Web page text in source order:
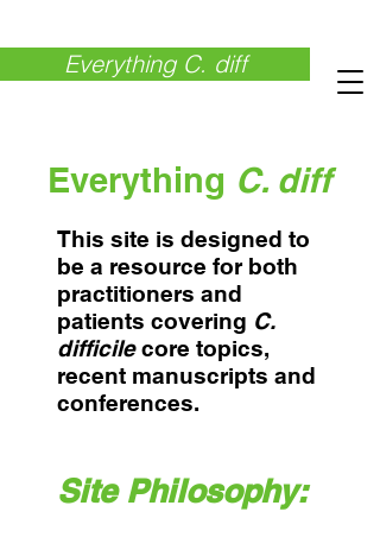
Everything C. diff
Everything C. diff
This site is designed to
be a resource for both
practitioners and
patients covering C.
difficilecore topics,
recent manuscripts and
conferences.
Site Philosophy: